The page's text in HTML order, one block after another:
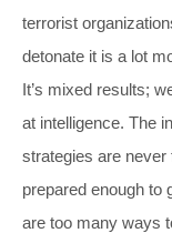
terrorist
detonate it is a lot
It’s mixed results;
at intelligence. The
strategies are never
prepared enough to
are too many ways